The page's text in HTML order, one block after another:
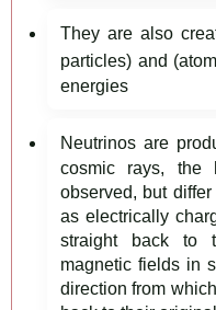
They are also
particles) and
energies
Neutrinos are
cosmic rays, the
observed, but
as electrically
straight back to
magnetic fields in
direction from